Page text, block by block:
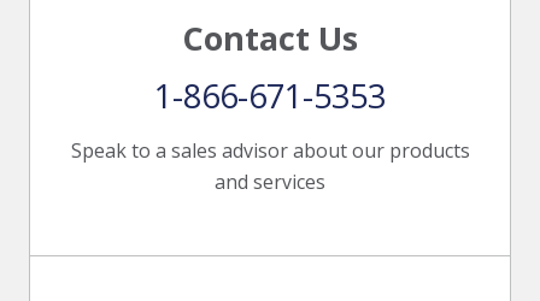
Contact Us
Speak to a sales advisor about our products
and services
1-866-671-5353